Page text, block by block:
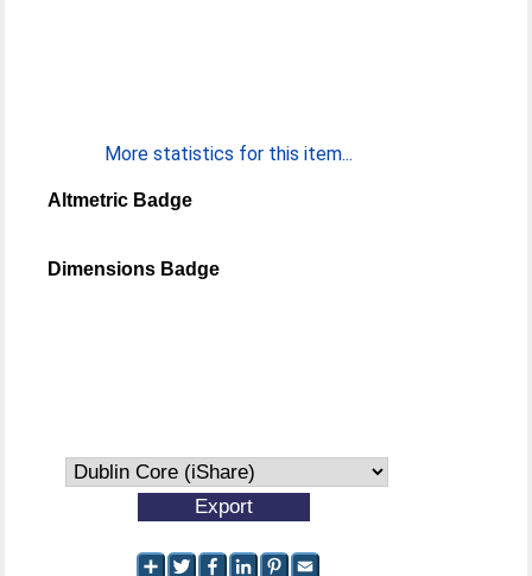
More statistics for this item...
Altmetric Badge
Dimensions Badge